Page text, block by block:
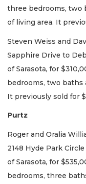
three bedrooms, two
of living area. It
Steven Weiss and
Sapphire Drive to
of Sarasota, for
bedrooms, two baths
It previously sold for
Purtz
Roger and Oralia
2148 Hyde Park
of Sarasota, for
bedrooms, three